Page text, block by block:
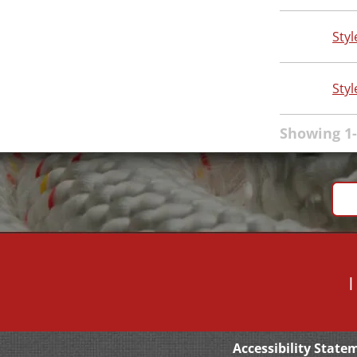
Showing
|
Accessibility